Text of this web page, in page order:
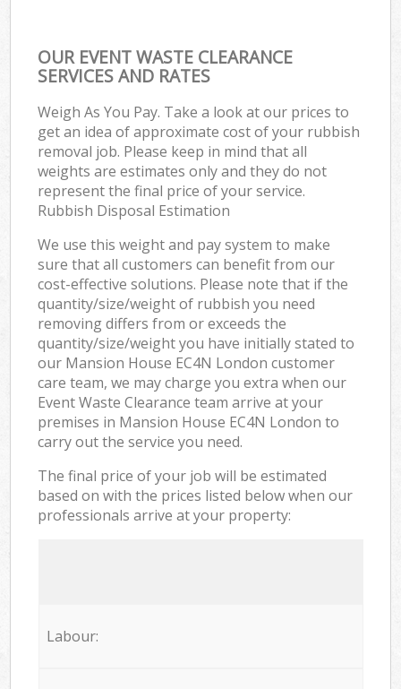
OUR EVENT WASTE CLEARANCE
SERVICES AND RATES
Weigh As You Pay. Take a look at our prices to
get an idea of approximate cost of your rubbish
removal job. Please keep in mind that all
weights are estimates only and they do not
represent the final price of your service.
Rubbish Disposal Estimation
We use this weight and pay system to make
sure that all customers can benefit from our
cost-effective solutions. Please note that if the
quantity/size/weight of rubbish you need
removing differs from or exceeds the
quantity/size/weight you have initially stated to
our Mansion House EC4N London customer
care team, we may charge you extra when our
Event Waste Clearance team arrive at your
premises in Mansion House EC4N London to
carry out the service you need.
The final price of your job will be estimated
based on with the prices listed below when our
professionals arrive at your property:
Labour: